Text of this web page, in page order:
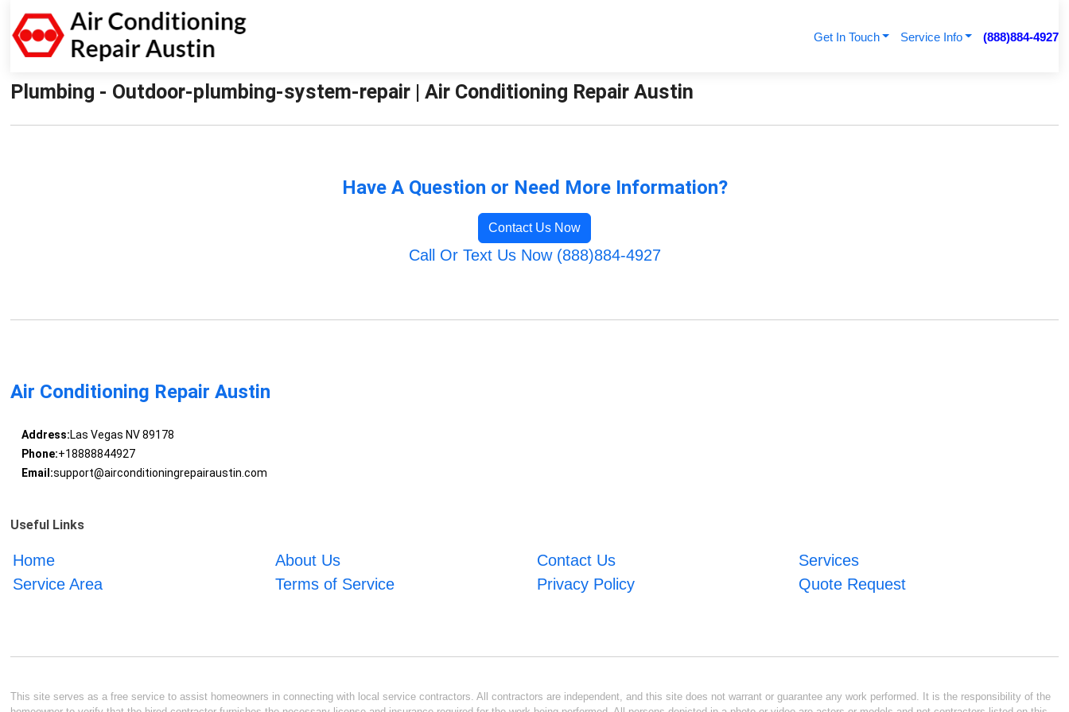
Get In Touch Service Info (888)884-4927
Plumbing - Outdoor-plumbing-system-repair | Air Conditioning Repair Austin
Have A Question or Need More Information?
Contact Us Now
Call Or Text Us Now (888)884-4927
Air Conditioning Repair Austin
Address:Las Vegas NV 89178
Phone:+18888844927
Email:support@airconditioningrepairaustin.com
Useful Links
Home About Us Contact Us
Services
Service Area
Terms of Service Privacy Policy Quote Request
This site serves as a free service to assist homeowners in connecting with local service contractors. All contractors are independent, and this site does not warrant or guarantee any work performed. It is the responsibility of the